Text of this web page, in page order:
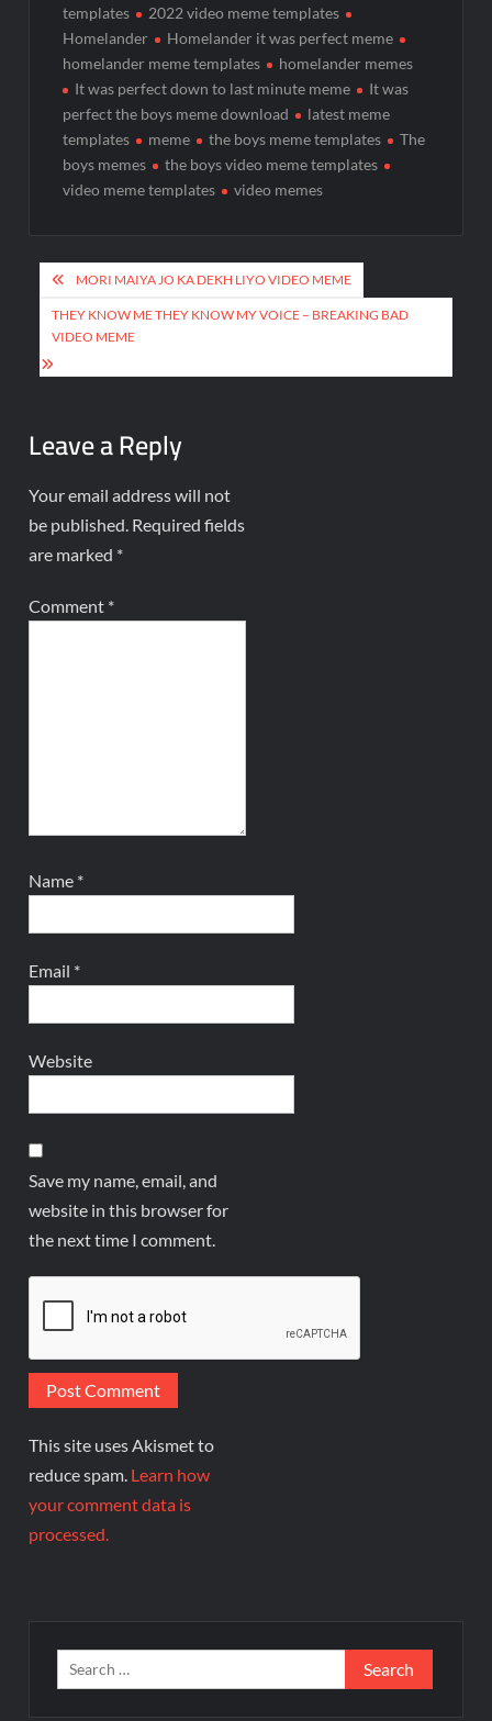
templates
2022 video meme templates
Homelander
Homelander it was perfect meme
homelander meme templates
homelander memes
It was perfect down to last minute meme
It was
perfect the boys meme download
latest meme
templates
meme the boys meme templates
The
boys memes
the boys video meme templates
video meme templates
video memes
MORI MAIYA JO KA DEKH LIYO VIDEO MEME
THEY KNOW ME THEY KNOW MY VOICE – BREAKING BAD
VIDEO MEME
Leave a Reply
Your email address will not
be published. Required fields
are marked *
Comment *
Name *
Email *
Website
Save my name, email, and
website in this browser for
the next time I comment.
This site uses Akismet to
reduce spam. Learn how
your comment data is
processed.